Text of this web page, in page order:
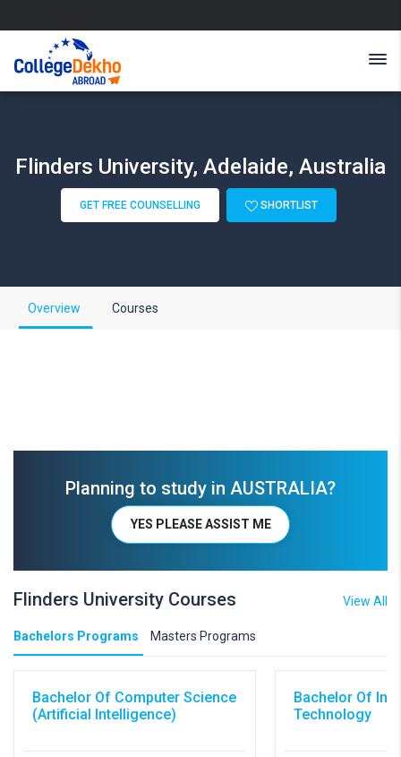
Flinders University, Adelaide, Australia
GET FREE COUNSELLING SHORTLIST
Overview Courses
Planning to study in AUSTRALIA?
YES PLEASE ASSIST ME
Flinders University Courses View All
Bachelors Programs Masters Programs
Bachelor Of Computer Science
(Artificial Intelligence)
Bachelor Of
Technology